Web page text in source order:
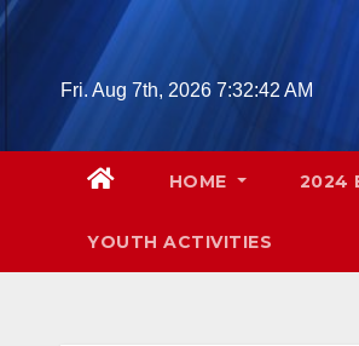
Skip
Fri. Aug 7th, 2026 7:32:43 AM
HOME 2024
YOUTH ACTIVITIES